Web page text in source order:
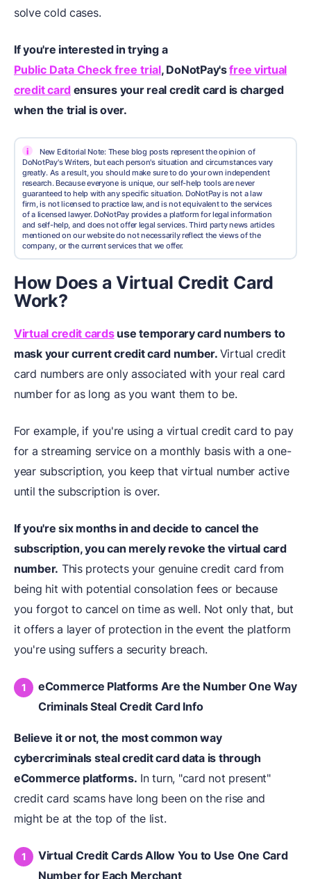
solve cold cases.
If you're interested in trying a
Public Data Check free trial, DoNotPay'sfree virtual
credit card ensures your real credit card is charged
when the trial is over.
i
New Editorial Note: These blog posts represent the opinion of
DoNotPay's Writers, but each person's situation and circumstances vary
greatly. As a result, you should make sure to do your own independent
research. Because everyone is unique, our self-help tools are never
guaranteed to help with any specific situation. DoNotPay is not a law
firm, is not licensed to practice law, and is not equivalent to the services
of a licensed lawyer. DoNotPay provides a platform for legal information
and self-help, and does not offer legal services. Third party news articles
mentioned on our website do not necessarily reflect the views of the
company, or the current services that we offer.
How Does a Virtual Credit Card
Work?
Virtual credit cardsuse temporary card numbers to
mask your current credit card number. Virtual credit
card numbers are only associated with your real card
number for as long as you want them to be.
For example, if you're using a virtual credit card to pay
for a streaming service on a monthly basis with a one-
year subscription, you keep that virtual number active
until the subscription is over.
If you're six months in and decide to cancel the
subscription, you can merely revoke the virtual card
number. This protects your genuine credit card from
being hit with potential consolation fees or because
you forgot to cancel on time as well. Not only that, but
it offers a layer of protection in the event the platform
you're using suffers a security breach.
eCommerce Platforms Are the Number One Way
Criminals Steal Credit Card Info
Believe it or not, the most common way
cybercriminals steal credit card data is through
eCommerce platforms. In turn, "card not present"
credit card scams have long been on the rise and
might be at the top of the list.
Virtual Credit Cards Allow You to Use One Card
Number for Each Merchant